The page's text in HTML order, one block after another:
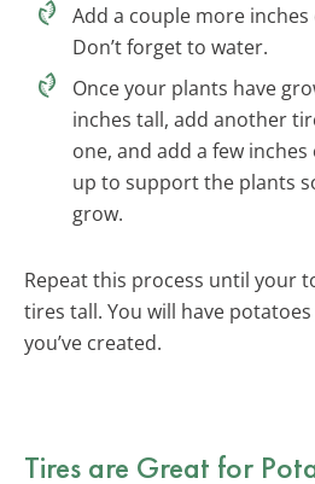
Add a couple more
Don’t forget to water.
Once your plants have
inches tall, add another
one, and add a few
up to support the plants
grow.
Repeat this process until your
tires tall. You will have
you’ve created.
Tires are Great for